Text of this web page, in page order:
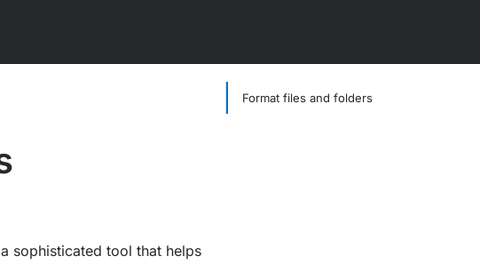
sophisticated tool that helps
Format files and folders